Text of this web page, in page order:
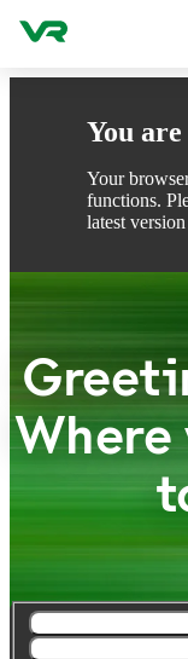
You
Your
functions.
latest
Skip to content
Where